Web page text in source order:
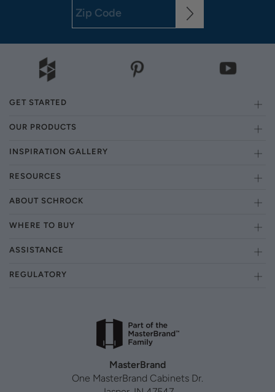
GET STARTED
OUR PRODUCTS
INSPIRATION GALLERY
RESOURCES
ABOUT SCHROCK
WHERE TO BUY
ASSISTANCE
REGULATORY
MasterBrand
One MasterBrand Cabinets Dr.